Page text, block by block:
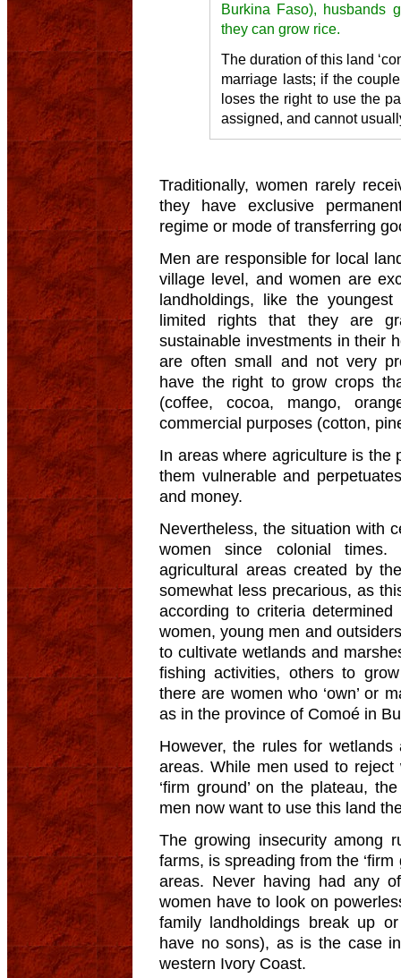
Burkina Faso), husbands
they can grow rice.
The duration of this land
marriage lasts; if the
loses the right to use the
assigned, and cannot
Traditionally, women rarely
they have exclusive
regime or mode of transferring
Men are responsible for local
village level, and women are
landholdings, like the
limited rights that they are
sustainable investments in their
are often small and not very
have the right to grow crops
(coffee, cocoa, mango,
commercial purposes (cotton,
In areas where agriculture is the
them vulnerable and
and money.
Nevertheless, the situation with
women since colonial
agricultural areas created by
somewhat less precarious, as
according to criteria determined
women, young men and
to cultivate wetlands and
fishing activities, others to
there are women who ‘own’ or
as in the province of Comoé in
However, the rules for
areas. While men used to reject
‘firm ground’ on the plateau,
men now want to use this land
The growing insecurity among
farms, is spreading from the
areas. Never having had any
women have to look on
family landholdings break up
have no sons), as is the case
western Ivory Coast.